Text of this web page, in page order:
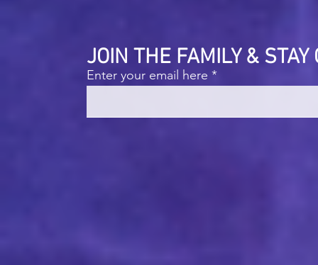
JOIN THE FAMILY & STAY
Enter your email here